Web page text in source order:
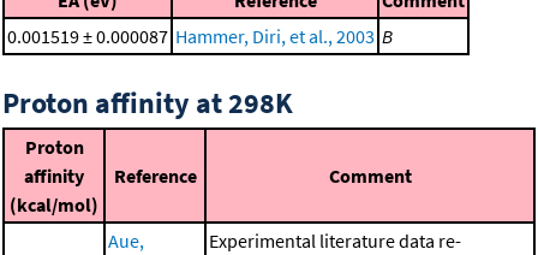
0.001519 ± 0.000087 Hammer, Diri, et al., 2003 B
Proton affinity at 298K
Proton
affinity
(kcal/mol)
Reference Comment
Aue,
Experimental literature data re-